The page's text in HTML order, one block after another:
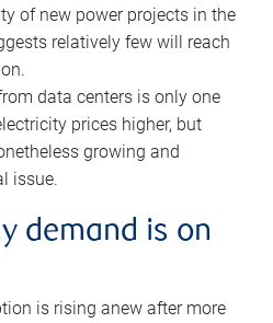
of new power projects in the
relatively few will reach
data centers is only one
prices higher, but
growing and
issue.
demand is on
is rising anew after more